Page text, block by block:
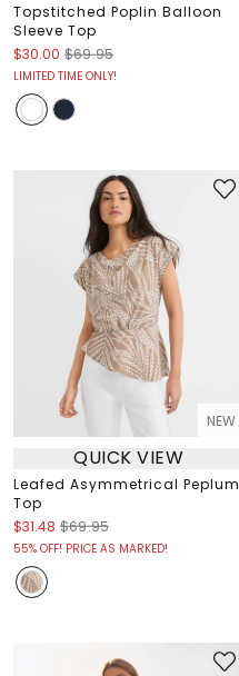
Topstitched Poplin Balloon
Sleeve Top
$30.00 $69.95
LIMITED TIME ONLY!
NEW
QUICK VIEW
Leafed Asymmetrical Peplum
Top
$31.48 $69.95
55% OFF! PRICE AS MARKED!